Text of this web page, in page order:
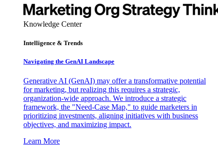
Knowledge Center
Intelligence & Trends
Navigating the GenAI Landscape
Generative AI (GenAI) may offer a transformative potential
for marketing, but realizing this requires a strategic,
organization-wide approach. We introduce a strategic
framework, the "Need-Case Map," to guide marketers in
prioritizing investments, aligning initiatives with business
objectives, and maximizing impact.
Learn More